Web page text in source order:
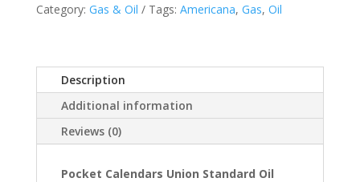
Category: Gas & Oil Tags: Americana, Gas, Oil
Description
Additional information
Reviews (0)
Pocket Calendars Union Standard Oil